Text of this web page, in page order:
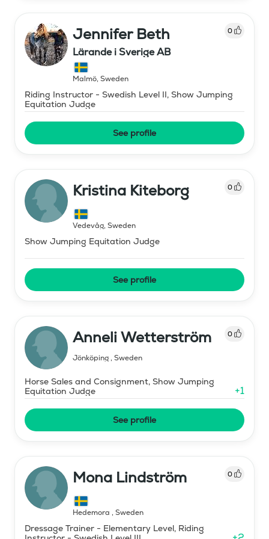
Jennifer Beth 0
Lärande i Sverige AB
Malmö, Sweden
Riding Instructor - Swedish Level II, Show Jumping
Equitation Judge
See profile
Kristina Kiteborg 0
Vedevåg, Sweden
Show Jumping Equitation Judge
See profile
Anneli Wetterström 0
Jönköping, Sweden
Horse Sales and Consignment, Show Jumping
Equitation Judge
+1
See profile
Mona Lindström 0
Hedemora , Sweden
Dressage Trainer - Elementary Level, Riding